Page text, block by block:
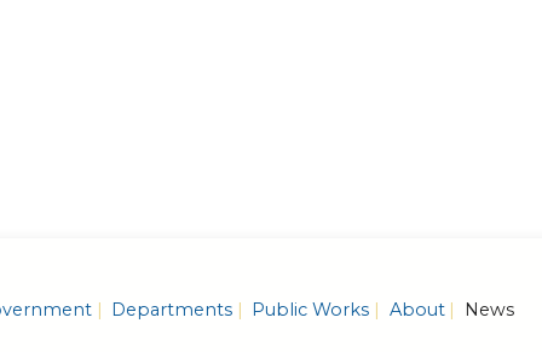
Departments Public Works About News